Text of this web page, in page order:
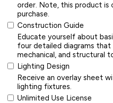
order. Note, this product is
purchase.
Construction Guide
Educate yourself about
four detailed diagrams that
mechanical, and structural
Lighting Design
Receive an overlay sheet
lighting fixtures.
Unlimited Use License